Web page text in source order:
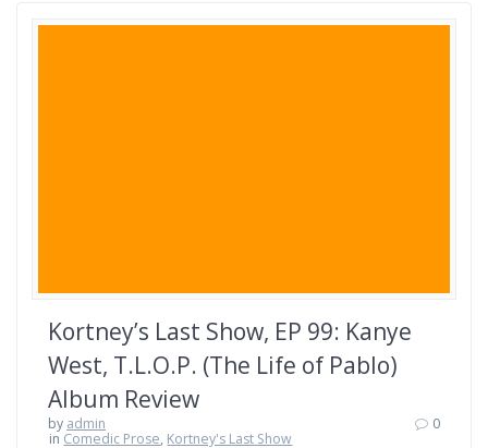
Kortney’s Last Show, EP 99: Kanye
West, T.L.O.P. (The Life of Pablo)
Album Review
by admin
in Comedic Prose, Kortney's Last Show
0